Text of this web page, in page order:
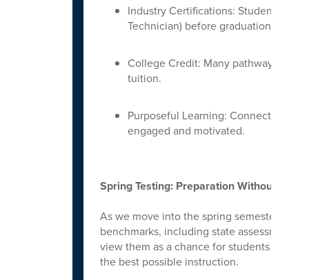
Industry Certifications: Students can
Technician) before graduation.
College Credit: Many pathways
tuition.
Purposeful Learning: Connecting
engaged and motivated.
Spring Testing: Preparation Without the
As we move into the spring semester,
benchmarks, including state assessments
view them as a chance for students to
the best possible instruction.